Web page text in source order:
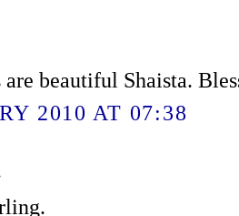
are beautiful Shaista.
2010 AT 07:38